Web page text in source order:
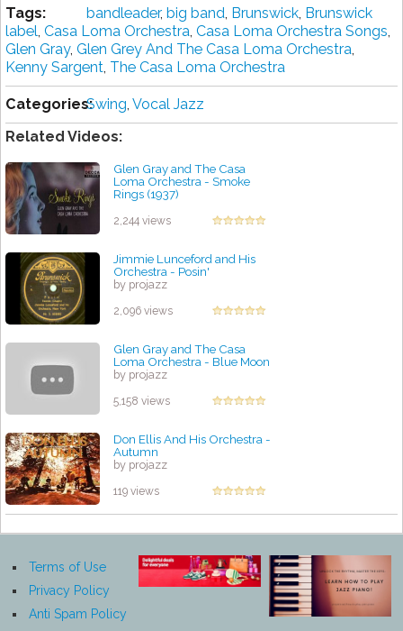
Tags: bandleader, big band, Brunswick, Brunswick
label, Casa Loma Orchestra, Casa Loma Orchestra Songs,
Glen Gray, Glen Grey And The Casa Loma Orchestra,
Kenny Sargent, The Casa Loma Orchestra
Categories:Swing, Vocal Jazz
Related Videos:
Glen Gray and The Casa
Loma Orchestra - Smoke
Rings (1937)
2,244 views
Jimmie Lunceford and His
Orchestra - Posin'
by projazz
2,096 views
Glen Gray and The Casa
Loma Orchestra - Blue Moon
by projazz
5,158 views
Don Ellis And His Orchestra -
Autumn
by projazz
119 views
Terms of Use
Privacy Policy
Anti Spam Policy